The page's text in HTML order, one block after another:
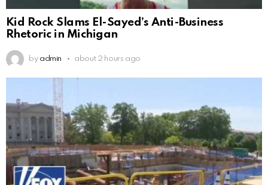
Kid Rock Slams El-Sayed’s Anti-Business
Rhetoric in Michigan
by admin about 2 hours ago